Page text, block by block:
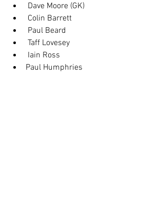
Dave Moore (GK)
Colin Barrett
Paul Beard
Taff Lovesey
Iain Ross
Paul Humphries